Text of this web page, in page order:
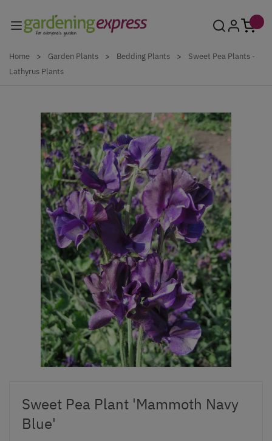
Home > Garden Plants > Bedding Plants >
Sweet Pea Plants -
Lathyrus Plants
Sweet Pea Plant 'Mammoth Navy
Blue'